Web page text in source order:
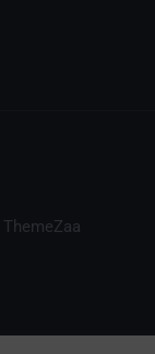
ThemeZaa